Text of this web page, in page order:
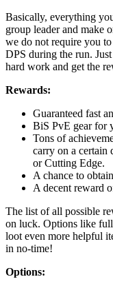
Basically, everything
group leader and make
we do not require you
DPS during the run.
hard work and get the
Rewards:
Guaranteed fast
BiS PvE gear for
Tons of
carry on a certain
or Cutting Edge.
A chance to
A decent reward
The list of all possible
on luck. Options like
loot even more helpful
in no-time!
Options: